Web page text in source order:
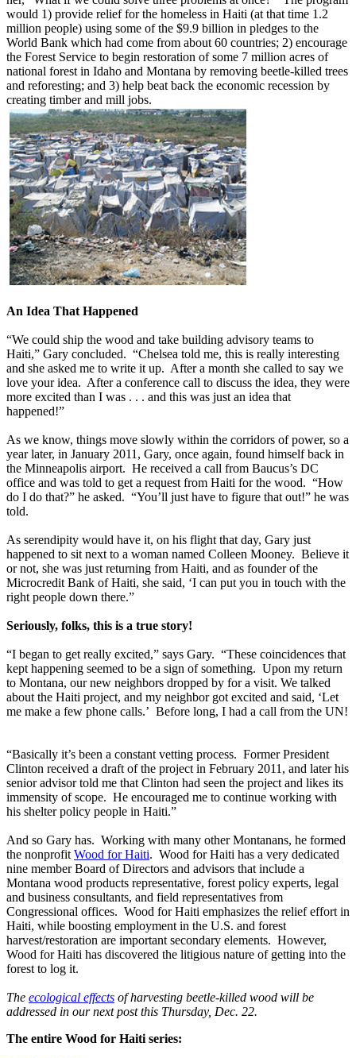
would 1) provide relief for the homeless in Haiti (at that time 1.2
million people) using some of the $9.9 billion in pledges to the
World Bank which had come from about 60 countries; 2) encourage
the Forest Service to begin restoration of some 7 million acres of
national forest in Idaho and Montana by removing beetle-killed trees
and reforesting; and 3) help beat back the economic recession by
creating timber and mill jobs.
An Idea That Happened
“We could ship the wood and take building advisory teams to
Haiti,” Gary concluded. “Chelsea told me, this is really interesting
and she asked me to write it up. After a month she called to say we
love your idea. After a conference call to discuss the idea, they were
more excited than I was . . . and this was just an idea that
happened!”
As we know, things move slowly within the corridors of power, so a
year later, in January 2011, Gary, once again, found himself back in
the Minneapolis airport. He received a call from Baucus’s DC
office and was told to get a request from Haiti for the wood. “How
do I do that?” he asked. “You’ll just have to figure that out!” he was
told.
As serendipity would have it, on his flight that day, Gary just
happened to sit next to a woman named Colleen Mooney. Believe it
or not, she was just returning from Haiti, and as founder of the
Microcredit Bank of Haiti, she said, ‘I can put you in touch with the
right people down there.”
Seriously, folks, this is a true story!
“I began to get really excited,” says Gary. “These coincidences that
kept happening seemed to be a sign of something. Upon my return
to Montana, our new neighbors dropped by for a visit. We talked
about the Haiti project, and my neighbor got excited and said, ‘Let
me make a few phone calls.’ Before long, I had a call from the UN!
“Basically it’s been a constant vetting process. Former President
Clinton received a draft of the project in February 2011, and later his
senior advisor told me that Clinton had seen the project and likes its
immensity of scope. He encouraged me to continue working with
his shelter policy people in Haiti.”
And so Gary has. Working with many other Montanans, he formed
the nonprofit Wood for Haiti. Wood for Haiti has a very dedicated
nine member Board of Directors and advisors that include a
Montana wood products representative, forest policy experts, legal
and business consultants, and field representatives from
Congressional offices. Wood for Haiti emphasizes the relief effort in
Haiti, while boosting employment in the U.S. and forest
harvest/restoration are important secondary elements. However,
Wood for Haiti has discovered the litigious nature of getting into the
forest to log it.
The ecological effects of harvesting beetle-killed wood will be
addressed in our next post this Thursday, Dec. 22.
The entire Wood for Haiti series: